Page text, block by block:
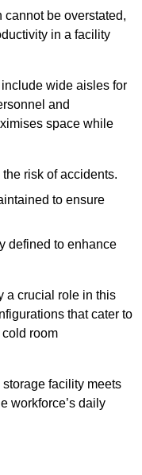
be overstated,
in a facility
wide aisles for
and
space while
risk of accidents.
to ensure
defined to enhance
a crucial role in this
that cater to
room
facility meets
workforce’s daily